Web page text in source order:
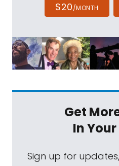
$20/MONTH
Get
In
Sign up for